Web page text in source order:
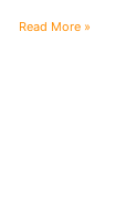
Holden
Read More »